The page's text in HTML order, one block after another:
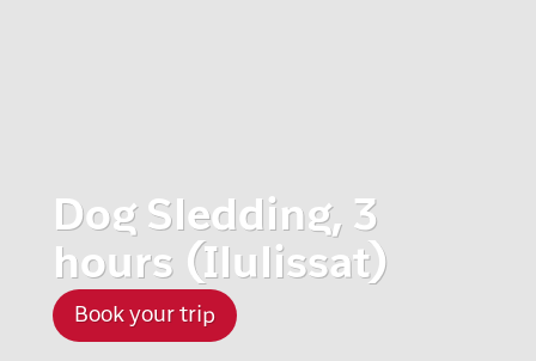
Dog Sledding, 3
hours (Ilulissat)
Book your trip